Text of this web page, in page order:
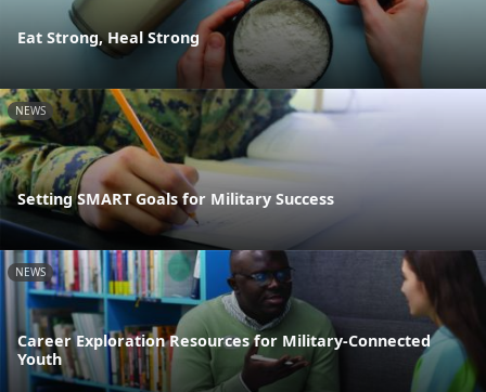
Eat Strong, Heal Strong
NEWS
Setting SMART Goals for Military Success
NEWS
Career Exploration Resources for Military-Connected
Youth